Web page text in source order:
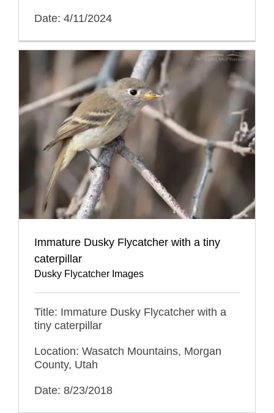
Date: 4/11/2024
Immature Dusky Flycatcher with a tiny
caterpillar
Dusky Flycatcher Images
Title: Immature Dusky Flycatcher with a
tiny caterpillar
Location: Wasatch Mountains, Morgan
County, Utah
Date: 8/23/2018